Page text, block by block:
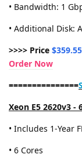
• Bandwidth: 1
• Additional Disk:
>>>> Price
Order Now
===============
Xeon E5 2620v3 -
• Includes 1-Year
• 6 Cores